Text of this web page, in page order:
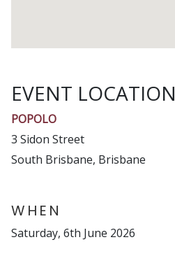
EVENT LOCATION
POPOLO
3 Sidon Street
South Brisbane, Brisbane
WHEN
Saturday, 6th June 2026